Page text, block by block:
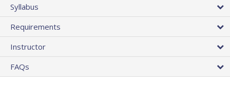
Syllabus
Requirements
Instructor
FAQs